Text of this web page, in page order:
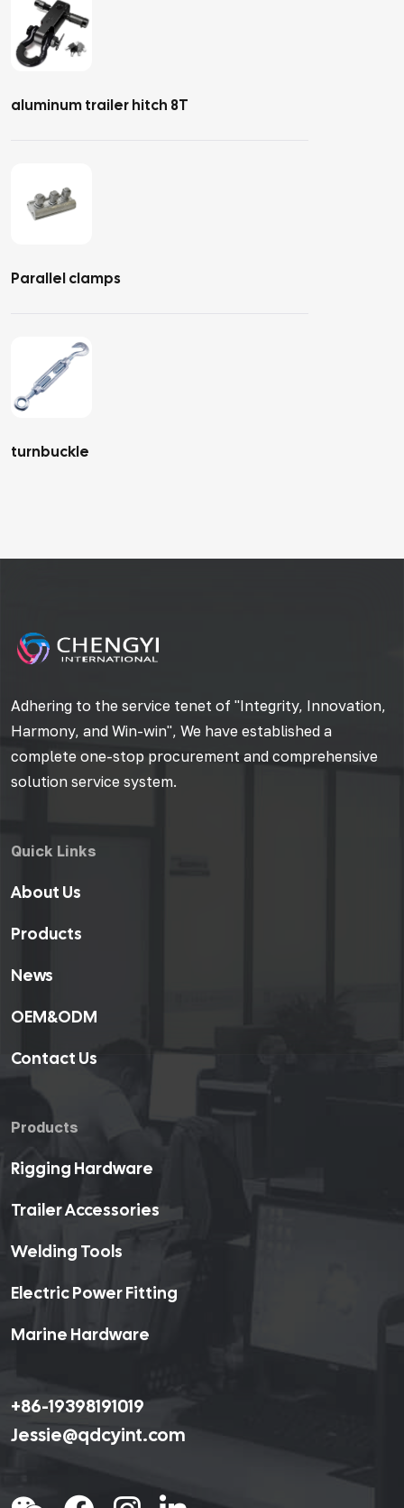
aluminum trailer hitch 8T
Parallel clamps
turnbuckle
Adhering to the service tenet of "Integrity, Innovation,
Harmony, and Win-win", We have established a
complete one-stop procurement and comprehensive
solution service system.
Quick Links
About Us
Products
News
OEM&ODM
Contact Us
Products
Rigging Hardware
Trailer Accessories
Welding Tools
Electric Power Fitting
Marine Hardware
+86-19398191019
Jessie@qdcyint.com